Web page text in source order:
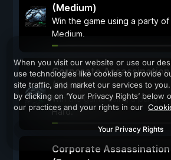
(Medium)
Win the game using a party
Medium.
Corporate
(Hard)
Win the game using a party
Hard.
Corporate
When you visit our website or use our
use technologies like cookies to provide
site traffic, and market our services to
by clicking on ‘Your Privacy Rights’ below
our practices and your rights in our
Your Privacy Rights